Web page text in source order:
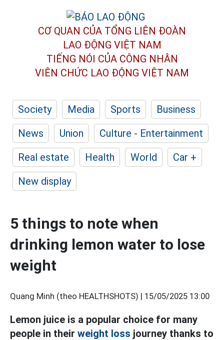
CƠ QUAN CỦA TỔNG LIÊN ĐOÀN
LAO ĐỘNG VIỆT NAM
TIẾNG NÓI CỦA CÔNG NHÂN
VIÊN CHỨC LAO ĐỘNG VIỆT NAM
Society Media Sports
Business
News
Union
Culture - Entertainment
Real estate
Health World
Car +
New display
5 things to note when
drinking lemon water to lose
weight
Quang Minh (theo HEALTHSHOTS) | 15/05/2025 13:00
Lemon juice is a popular choice for many
people in their weight loss journey thanks to